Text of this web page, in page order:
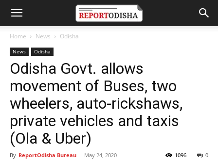
Home News Odisha
News Odisha
Odisha Govt. allows
movement of Buses, two
wheelers, auto-rickshaws,
private vehicles and taxis
(Ola & Uber)
By ReportOdisha Bureau - May 24, 2020 0
1096